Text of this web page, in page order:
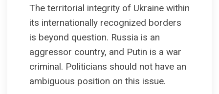
The territorial integrity of Ukraine within
its internationally recognized borders
is beyond question. Russia is an
aggressor country, and Putin is a war
criminal. Politicians should not have an
ambiguous position on this issue.